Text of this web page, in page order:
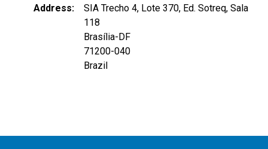
Address
SIA Trecho 4, Lote 370, Ed. Sotreq, Sala
118
Brasília-DF
71200-040
Brazil